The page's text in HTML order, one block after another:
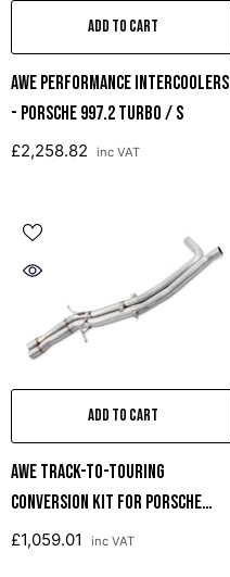
ADD TO CART
AWE Performance Intercoolers
- Porsche 997.2 Turbo / S
£2,258.82 inc VAT
ADD TO CART
AWE Track-To-Touring
Conversion Kit For Porsche
Macan S / GTS / Turbo
£1,059.01 inc VAT